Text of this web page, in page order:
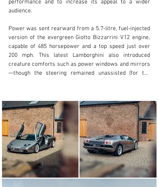
+44 (0)1923 287 687
Visit dealer's website
performance and to increase its appeal to a wider
audience.
Power was sent rearward from a 5.7-litre, fuel-injected
version of the evergreen Giotto Bizzarrini V12 engine,
capable of 485 horsepower and a top speed just over
200 mph. This latest Lamborghini also introduced
creature comforts such as power windows and mirrors
—though the steering remained unassisted (for the
At the 1993 Geneva Motor Show, Lamborghini unveiled
the Diablo VT (standing for “Viscous Traction”) with the
5.7-litre V12, an all-wheel drive variant with cosmetic
and mechanical improvements, which altogether
greatly improved its high-speed tractability over the
base model. Looking to increase driver and passenger
comfort, upgrades included a lighter clutch, slightly
bigger seats, a restyled dashboard, and an improved
air-conditioning system.